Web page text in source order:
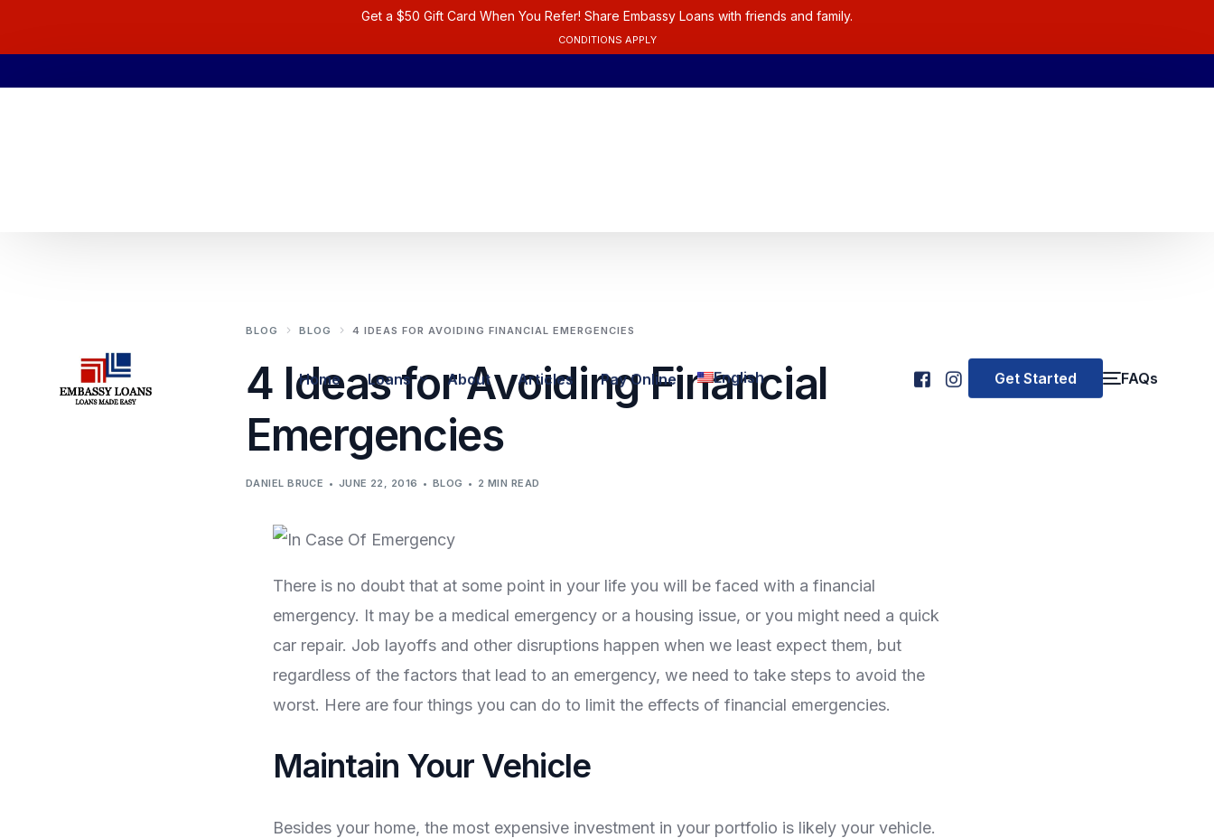
Get a $50 Gift Card When You Refer! Share Embassy Loans with friends and family.
CONDITIONS APPLY
Home Loans About Articles Pay Online English Get Started FAQs
BLOG BLOG 4 IDEAS FOR AVOIDING FINANCIAL EMERGENCIES
4 Ideas for Avoiding Financial
Emergencies
DANIEL BRUCE JUNE 22, 2016 BLOG 2 MIN READ
There is no doubt that at some point in your life you will be faced with a financial
emergency. It may be a medical emergency or a housing issue, or you might need a quick
car repair. Job layoffs and other disruptions happen when we least expect them, but
regardless of the factors that lead to an emergency, we need to take steps to avoid the
worst. Here are four things you can do to limit the effects of financial emergencies.
Maintain Your Vehicle
Besides your home, the most expensive investment in your portfolio is likely your vehicle.